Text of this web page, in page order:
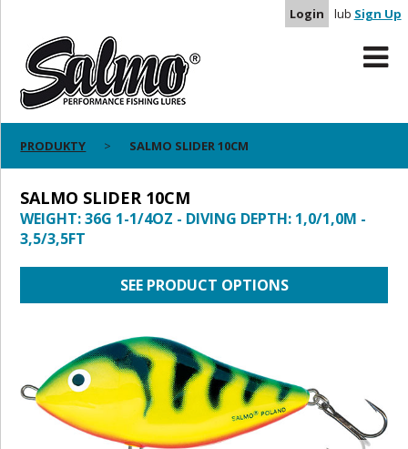
Login lub Sign Up
PRODUKTY SALMO SLIDER 10CM
SALMO SLIDER 10CM
WEIGHT: 36G 1-1/4OZ - DIVING DEPTH: 1,0/1,0M -
3,5/3,5FT
SEE PRODUCT OPTIONS